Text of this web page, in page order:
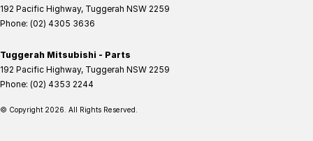
192 Pacific Highway, Tuggerah NSW 2259
Phone: (02) 4305 3636
Tuggerah Mitsubishi - Parts
192 Pacific Highway, Tuggerah NSW 2259
Phone: (02) 4353 2244
© Copyright 2026 . All Rights Reserved.